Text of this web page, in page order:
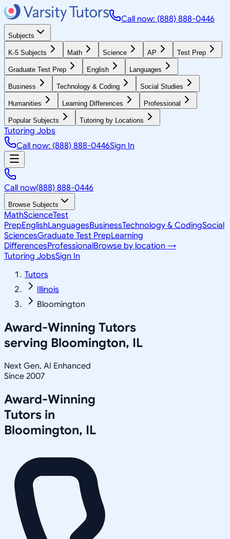
Call now: (888) 888-0446
Subjects
K-5 Subjects Math Science AP Test Prep
Graduate Test Prep English Languages
Business Technology & Coding Social Studies
Humanities Learning Differences Professional
Popular Subjects Tutoring by Locations
Tutoring Jobs
Call now: (888) 888-0446Sign In
Call now(888) 888-0446
Browse Subjects
MathScienceTest
PrepEnglishLanguagesBusinessTechnology & CodingSocial
SciencesGraduate Test PrepLearning
DifferencesProfessionalBrowse by location →
Tutoring JobsSign In
Tutors
Illinois
Bloomington
Award-Winning Tutors
serving Bloomington, IL
Next Gen, AI Enhanced
Since 2007
Award-Winning
Tutors in
Bloomington, IL